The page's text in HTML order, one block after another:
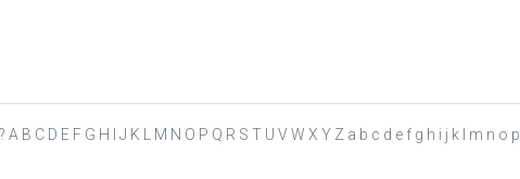
A B C D E F G H I J K L M N O P Q R S T U V W X Y Z a b c d e f g h i j k l m n o p